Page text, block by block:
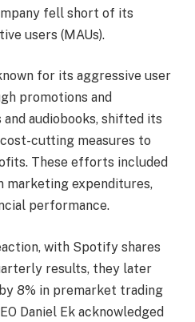
fell short of its
users (MAUs).
for its aggressive user
promotions and
audiobooks, shifted its
cutting measures to
These efforts included
marketing expenditures,
performance.
with Spotify shares
results, they later
8% in premarket trading
Daniel Ek acknowledged